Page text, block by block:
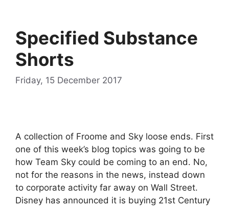
Specified Substance
Shorts
Friday, 15 December 2017
A collection of Froome and Sky loose ends. First
one of this week’s blog topics was going to be
how Team Sky could be coming to an end. No,
not for the reasons in the news, instead down
to corporate activity far away on Wall Street.
Disney has announced it is buying 21st Century